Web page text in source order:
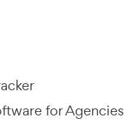
for Agencies